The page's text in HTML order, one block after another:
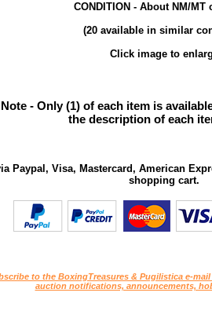
CONDITION - About NM/MT
(20 available in similar
Click image to
- Only (1) of each item is
the description of each
Paypal, Visa, Mastercard, American
shopping cart.
to the BoxingTreasures & Pugilistica e-
auction notifications, announcements,